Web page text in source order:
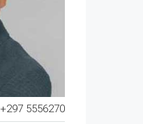
+297 5556270